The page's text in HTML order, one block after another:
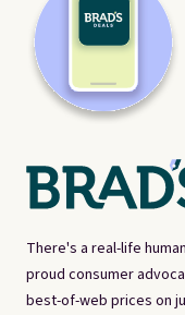
There's a real-life
proud consumer
best-of-web prices on